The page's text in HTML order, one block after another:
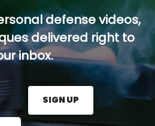
defense videos,
delivered right to
inbox.
here and press the Sign
SIGN UP